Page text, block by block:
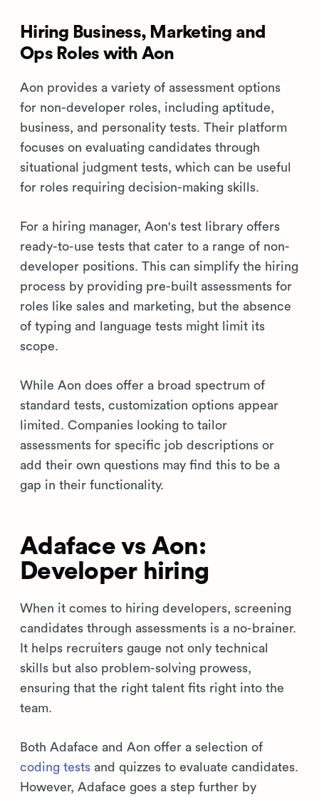
Hiring Business, Marketing and
Ops Roles with Aon
Aon provides a variety of assessment options
for non-developer roles, including aptitude,
business, and personality tests. Their platform
focuses on evaluating candidates through
situational judgment tests, which can be useful
for roles requiring decision-making skills.
For a hiring manager, Aon's test library offers
ready-to-use tests that cater to a range of non-
developer positions. This can simplify the hiring
process by providing pre-built assessments for
roles like sales and marketing, but the absence
of typing and language tests might limit its
scope.
While Aon does offer a broad spectrum of
standard tests, customization options appear
limited. Companies looking to tailor
assessments for specific job descriptions or
add their own questions may find this to be a
gap in their functionality.
Adaface vs Aon:
Developer hiring
When it comes to hiring developers, screening
candidates through assessments is a no-brainer.
It helps recruiters gauge not only technical
skills but also problem-solving prowess,
ensuring that the right talent fits right into the
team.
Both Adaface and Aon offer a selection of
coding tests and quizzes to evaluate candidates.
However, Adaface goes a step further by